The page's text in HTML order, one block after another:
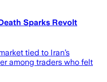
Sparks Revolt
tied to Iran’s
among traders who felt